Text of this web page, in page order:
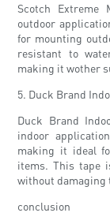
Scotch Extreme
outdoor
for mounting
resistant to
making it wother
5. Duck Brand
Duck Brand
indoor
making it ideal
items. This tape
without damaging
conclusion